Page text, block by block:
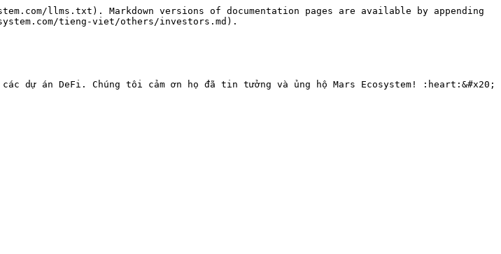
llms.txt). Markdown versions of documentation pages are available by appending
tieng-viet/others/investors.md).